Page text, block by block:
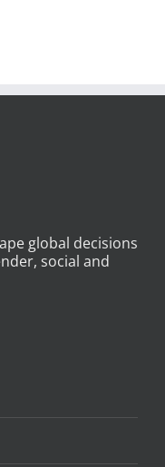
global decisions
social and